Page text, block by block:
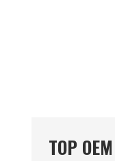
TOP